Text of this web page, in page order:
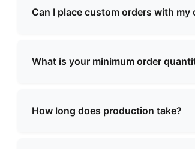
school bags, shopping bags, and
needs.
Can I place custom orders with my
our team will work with you to
What is your minimum order
specific requirements, and we will
How long does production take?